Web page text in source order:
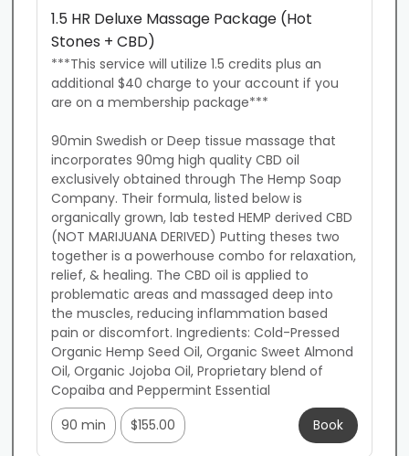
1.5 HR Deluxe Massage Package (Hot
Stones + CBD)
***This service will utilize 1.5 credits plus an
additional $40 charge to your account if you
are on a membership package***
90min Swedish or Deep tissue massage that
incorporates 90mg high quality CBD oil
exclusively obtained through The Hemp Soap
Company. Their formula, listed below is
organically grown, lab tested HEMP derived CBD
(NOT MARIJUANA DERIVED) Putting theses two
together is a powerhouse combo for relaxation,
relief, & healing. The CBD oil is applied to
problematic areas and massaged deep into
the muscles, reducing inflammation based
pain or discomfort. Ingredients: Cold-Pressed
Organic Hemp Seed Oil, Organic Sweet Almond
Oil, Organic Jojoba Oil, Proprietary blend of
Copaiba and Peppermint Essential
90 min
$155.00 Book